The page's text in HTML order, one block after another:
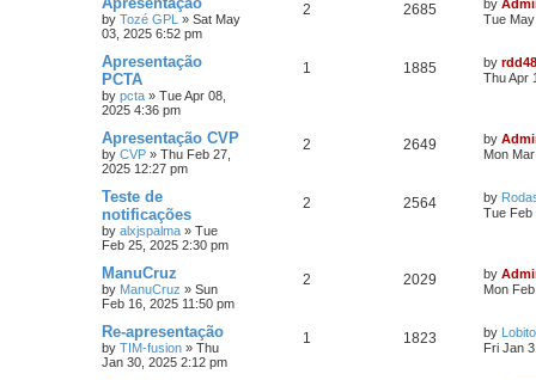
by Tozé GPL » Sat May
03, 2025 6:52 pm
2 2685 by
Tue
Apresentação
PCTA
by pcta » Tue Apr 08,
2025 4:36 pm
1 1885 by
Thu Apr
Apresentação CVP
by CVP » Thu Feb 27,
2025 12:27 pm
2 2649 by
Mon
Teste de
notificações
by alxjspalma » Tue
Feb 25, 2025 2:30 pm
2 2564 by
Tue Feb
ManuCruz
by ManuCruz » Sun
Feb 16, 2025 11:50 pm
2 2029 by
Mon
Re-apresentação
by TIM-fusion » Thu
Jan 30, 2025 2:12 pm
1 1823 by Lobito
Fri Jan